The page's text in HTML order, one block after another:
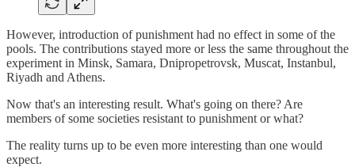
However, introduction of punishment had no effect in some of the
pools. The contributions stayed more or less the same throughout the
experiment in Minsk, Samara, Dnipropetrovsk, Muscat, Instanbul,
Riyadh and Athens.
Now that's an interesting result. What's going on there? Are
members of some societies resistant to punishment or what?
The reality turns up to be even more interesting than one would
expect.